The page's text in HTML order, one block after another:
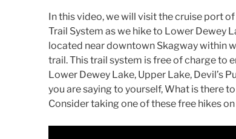
In this video, we will visit the cruise port
Trail System as we hike to Lower Dewey
located near downtown Skagway within
trail. This trail system is free of charge to
Lower Dewey Lake, Upper Lake, Devil’s
you are saying to yourself, What is there
Consider taking one of these free hikes